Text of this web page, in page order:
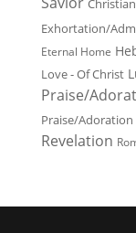
Exhortation/
Eternal Home
Love - Of Christ
Praise/
Praise/Adoration
Revelation